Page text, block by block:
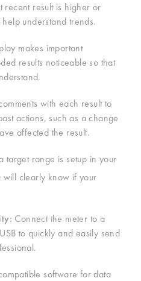
recent result is higher or
understand trends.
makes important
results noticeable so that
with each result to
actions, such as a change
affected the result.
target range is setup in your
will clearly know if your
Connect the meter to a
to quickly and easily send
software for data